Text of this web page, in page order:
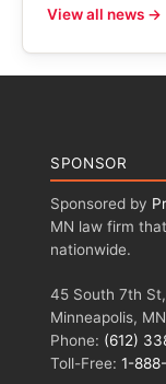
View all news →
SPONSOR
Sponsored by
MN law firm
nationwide.
45 South 7th
Minneapolis,
Phone: (612)
Toll-Free: 1-